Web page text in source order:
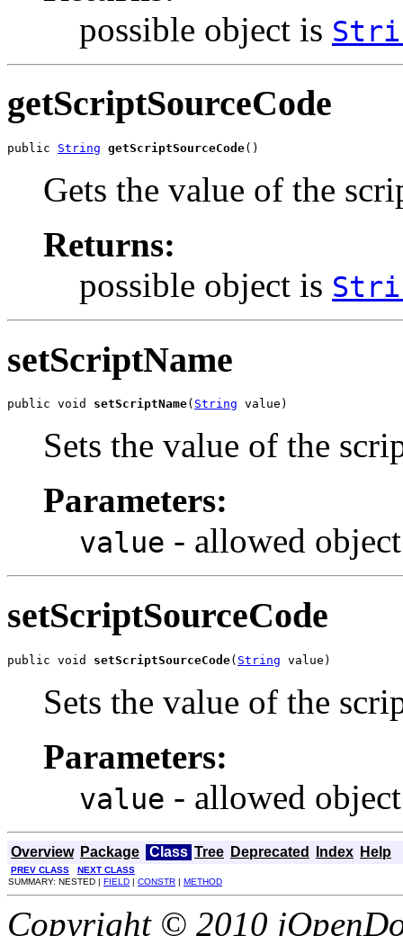
possible object is
getScriptSourceCode
public String getScriptSourceCode()
Gets the value of the
Returns:
possible object is
setScriptName
public void setScriptName( String value)
Sets the value of the
Parameters:
value - allowed
setScriptSourceCode
public void setScriptSourceCode( String value)
Sets the value of the
Parameters:
value - allowed
Overview Package Class Tree Deprecated Index Help
PREV CLASS
NEXT CLASS
SUMMARY: NESTED | FIELD | CONSTR | METHOD
Copyright © 2010